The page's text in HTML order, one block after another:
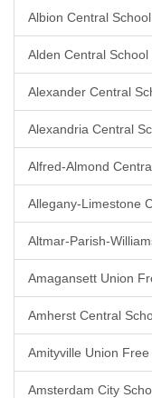
Albion Central
Alden Central
Alexander Central
Alexandria Central
Alfred-Almond
Allegany-Limestone
Altmar-Parish-
Amagansett Union
Amherst Central
Amityville Union
Amsterdam City